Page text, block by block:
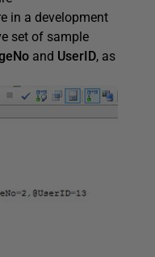
in a development
set of sample
and UserID, as